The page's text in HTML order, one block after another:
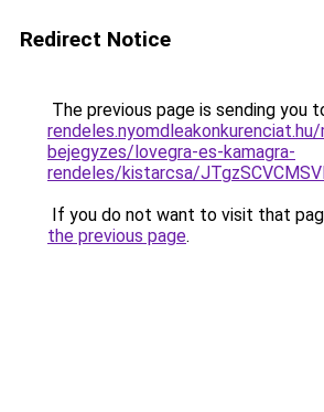
Redirect Notice
The previous page is sending you
bejegyzes/lovegra-es-kamagra-
rendeles/kistarcsa/
If you do not want to visit that
the previous page.